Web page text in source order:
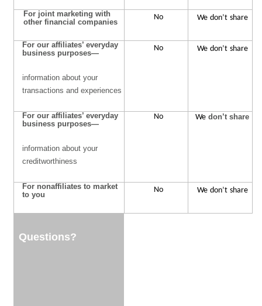
For joint marketing with
other financial companies
No We don’t share
For our affiliates’ everyday
business purposes—
information about your
transactions and experiences
No We don’t share
For our affiliates’ everyday
business purposes—
information about your
creditworthiness
No We don’t share
For nonaffiliates to market
to you
No We don’t share
Questions?